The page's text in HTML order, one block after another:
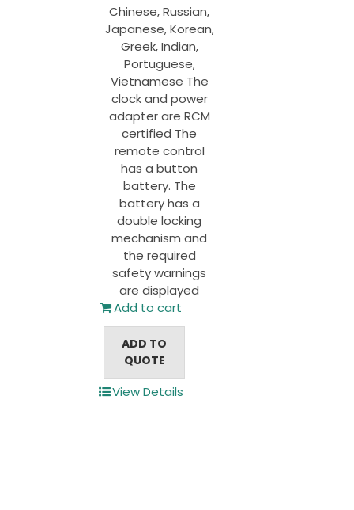
Chinese, Russian,
Japanese, Korean,
Greek, Indian,
Portuguese,
Vietnamese The
clock and power
adapter are RCM
certified The
remote control
has a button
battery. The
battery has a
double locking
mechanism and
the required
safety warnings
are displayed
Add to cart
ADD TO
QUOTE
View Details